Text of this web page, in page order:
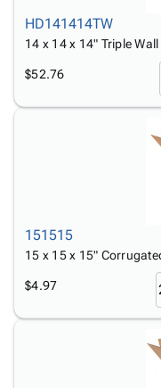
HD141414TW
14 x 14 x 14" Triple
$52.76
151515
15 x 15 x 15"
$4.97